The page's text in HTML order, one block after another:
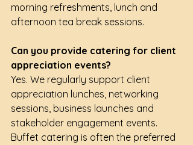
morning refreshments, lunch and
afternoon tea break sessions.
Can you provide catering for client
appreciation events?
Yes. We regularly support client
appreciation lunches, networking
sessions, business launches and
stakeholder engagement events.
Buffet catering is often the preferred